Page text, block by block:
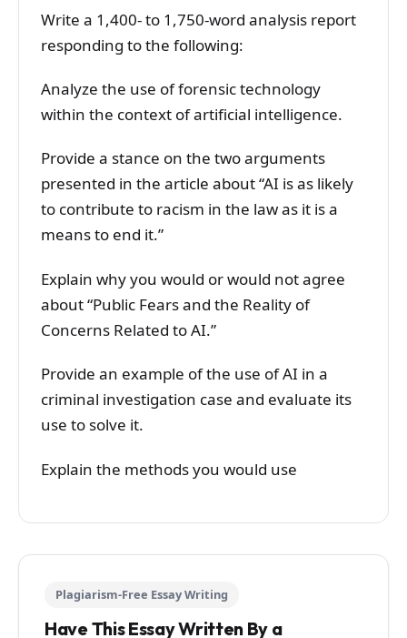
Write a 1,400- to 1,750-word analysis report
responding to the following:
Analyze the use of forensic technology
within the context of artificial intelligence.
Provide a stance on the two arguments
presented in the article about “AI is as likely
to contribute to racism in the law as it is a
means to end it.”
Explain why you would or would not agree
about “Public Fears and the Reality of
Concerns Related to AI.”
Provide an example of the use of AI in a
criminal investigation case and evaluate its
use to solve it.
Explain the methods you would use
Plagiarism-Free Essay Writing
Have This Essay Written By a